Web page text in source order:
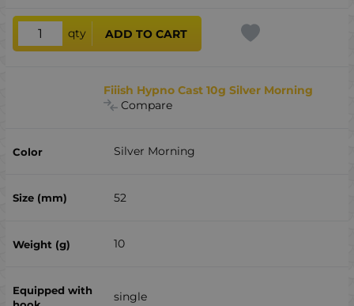
qty ADD TO CART
Fiiish Hypno Cast 10g Silver Morning
Compare
Silver Morning
52
10
single